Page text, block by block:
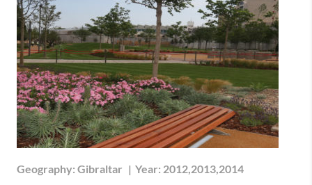
Geography: Gibraltar | Year: 2012,2013,2014